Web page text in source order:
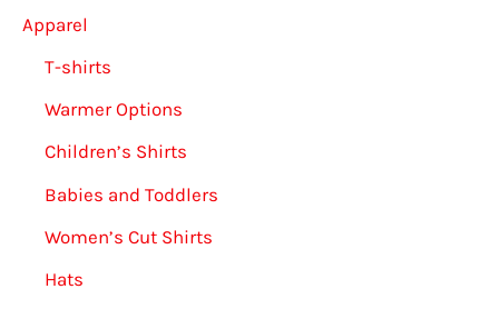
Apparel
T-shirts
Warmer Options
Children’s Shirts
Babies and Toddlers
Women’s Cut Shirts
Hats